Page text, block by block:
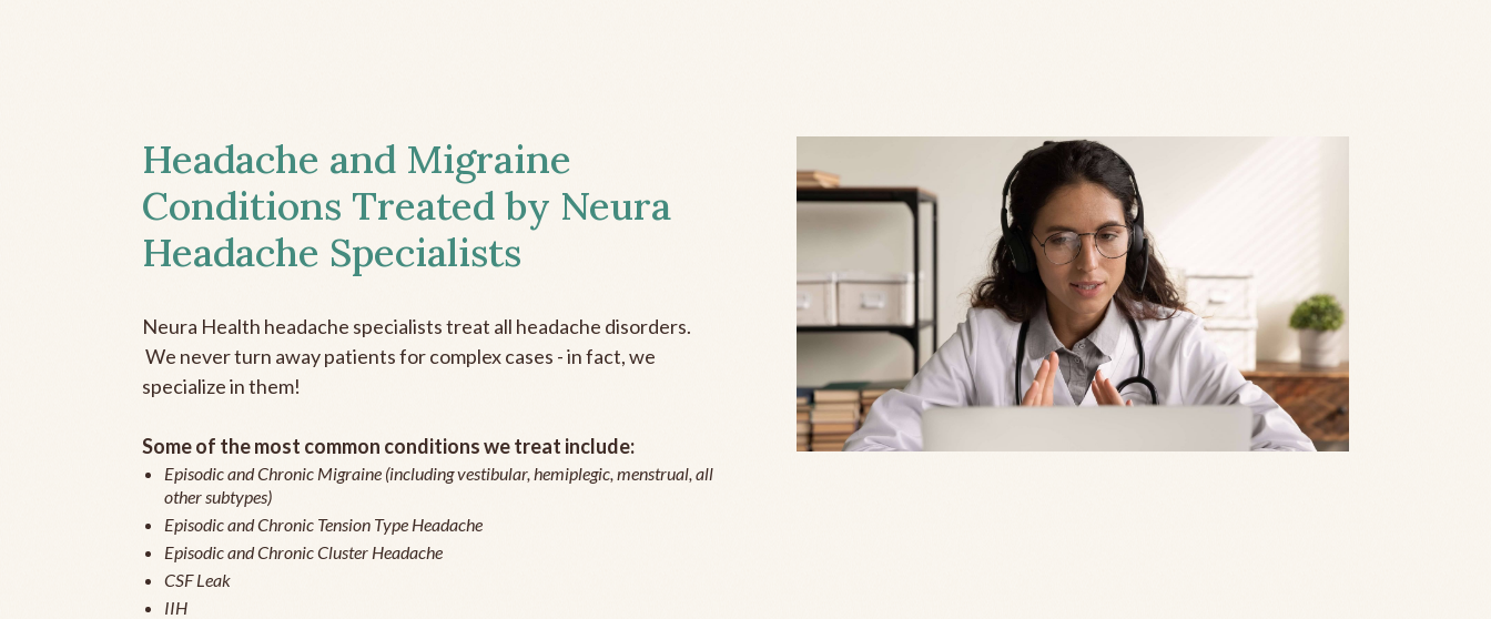
Headache and Migraine
Conditions Treated by Neura
Headache Specialists
Neura Health headache specialists treat all headache disorders.
We never turn away patients for complex cases - in fact, we
specialize in them!
Some of the most common conditions we treat include:
Episodic and Chronic Migraine (including vestibular, hemiplegic, menstrual, all
other subtypes)
Episodic and Chronic Tension Type Headache
Episodic and Chronic Cluster Headache
CSF Leak
IIH